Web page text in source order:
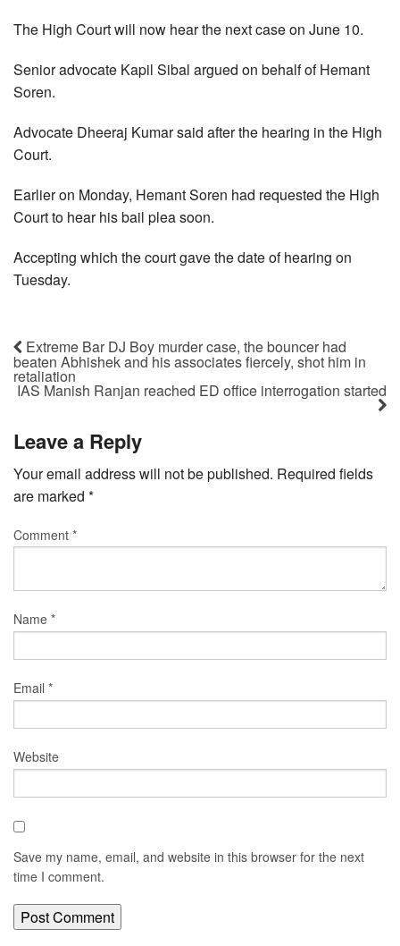
The High Court will now hear the next case on June 10.
Senior advocate Kapil Sibal argued on behalf of Hemant
Soren.
Advocate Dheeraj Kumar said after the hearing in the High
Court.
Earlier on Monday, Hemant Soren had requested the High
Court to hear his bail plea soon.
Accepting which the court gave the date of hearing on
Tuesday.
Extreme Bar DJ Boy murder case, the bouncer had
beaten Abhishek and his associates fiercely, shot him in
retaliation
IAS Manish Ranjan reached ED office interrogation started
Leave a Reply
Your email address will not be published. Required fields
are marked *
Comment *
Name *
Email *
Website
Save my name, email, and website in this browser for the next
time I comment.